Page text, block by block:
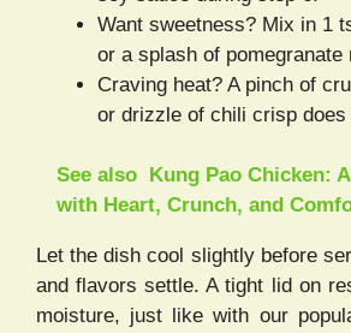
Want sweetness? Mix in 1
or a splash of pomegranate
Craving heat? A pinch of
or drizzle of chili crisp
See also
Kung Pao Chicken:
with Heart, Crunch, and
Let the dish cool slightly before
and flavors settle. A tight lid on
moisture, just like with our